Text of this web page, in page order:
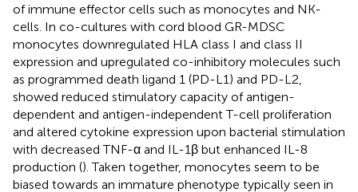
of immune effector cells such as monocytes and NK-
cells. In co-cultures with cord blood GR-MDSC
monocytes downregulated HLA class I and class II
expression and upregulated co-inhibitory molecules such
as programmed death ligand 1 (PD-L1) and PD-L2,
showed reduced stimulatory capacity of antigen-
dependent and antigen-independent T-cell proliferation
and altered cytokine expression upon bacterial stimulation
with decreased TNF-α and IL-1β but enhanced IL-8
production (). Taken together, monocytes seem to be
biased towards an immature phenotype typically seen in